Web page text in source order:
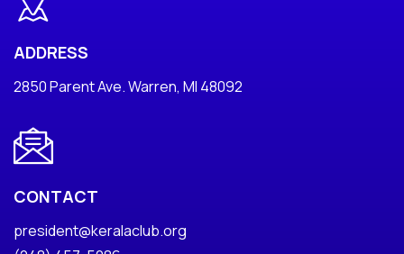
ADDRESS
2850 Parent Ave. Warren, MI 48092
CONTACT
president@keralaclub.org